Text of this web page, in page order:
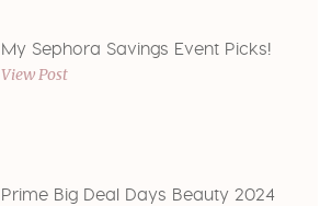
My Sephora Savings Event Picks!
View Post
Prime Big Deal Days Beauty 2024